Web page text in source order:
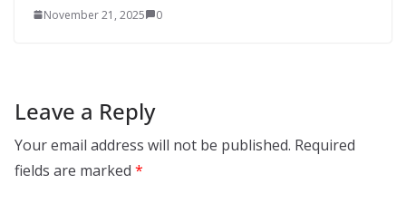
November 21, 2025 0
Leave a Reply
Your email address will not be published. Required
fields are marked *